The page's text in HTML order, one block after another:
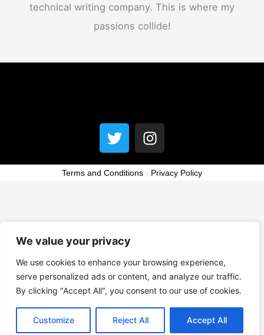
We value your privacy
We use cookies to enhance your browsing experience,
serve personalized ads or content, and analyze our traffic.
By clicking "Accept All", you consent to our use of cookies.
Customize Reject All Accept All
technical writing company. This is where my
passions collide!
T
w
t
I
n
t
Terms and Conditions - Privacy Policy